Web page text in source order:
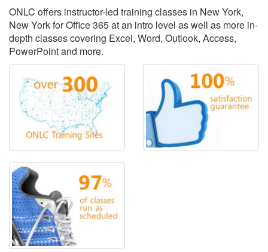
ONLC offers instructor-led training classes in New York,
New York for Office 365 at an intro level as well as more in-
depth classes covering Excel, Word, Outlook, Access,
PowerPoint and more.